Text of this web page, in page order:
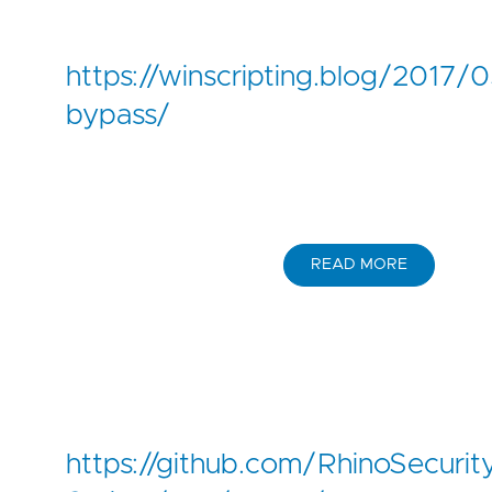
https://winscripting.blog/2017/
bypass/
READ MORE
https://github.com/